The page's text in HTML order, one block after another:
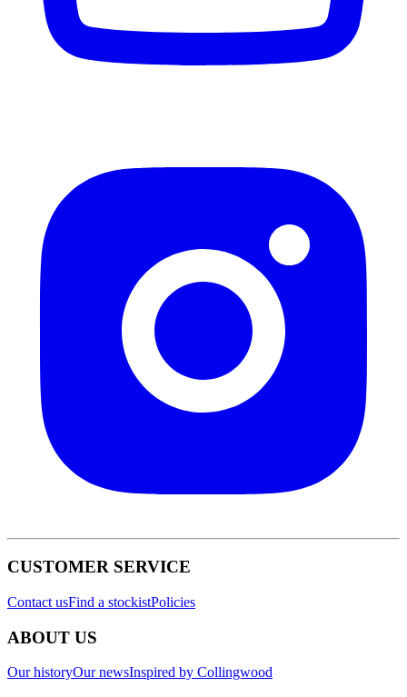
CUSTOMER SERVICE
Contact usFind a stockistPolicies
ABOUT US
Our historyOur newsInspired by Collingwood